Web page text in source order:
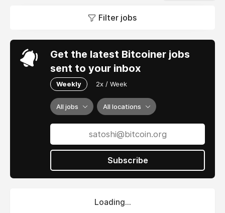
Filter jobs
Get the latest Bitcoiner jobs
sent to your inbox
Weekly 2x / Week
All jobs All locations
Subscribe
Loading...